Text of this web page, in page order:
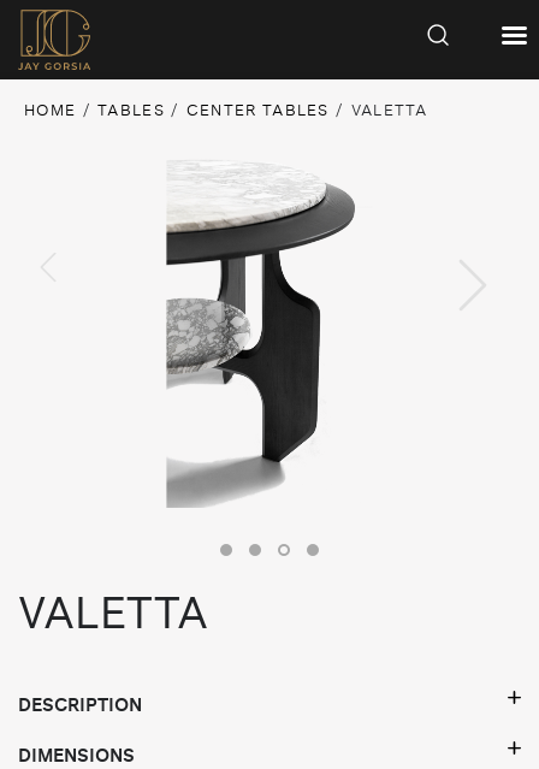
HOME /TABLES / CENTER TABLES / VALETTA
VALETTA
DESCRIPTION
DIMENSIONS